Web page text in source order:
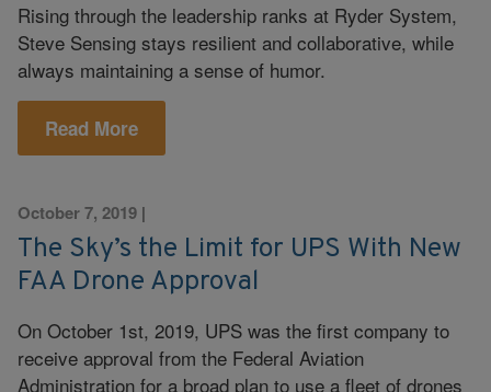
Rising through the leadership ranks at Ryder System,
Steve Sensing stays resilient and collaborative, while
always maintaining a sense of humor.
Read More
October 7, 2019 |
The Sky’s the Limit for UPS With New
FAA Drone Approval
On October 1st, 2019, UPS was the first company to
receive approval from the Federal Aviation
Administration for a broad plan to use a fleet of drones